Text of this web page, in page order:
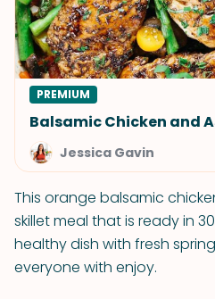
PREMIUM
Balsamic Chicken and
Jessica Gavin
This orange balsamic
skillet meal that is ready in
healthy dish with fresh
everyone with enjoy.